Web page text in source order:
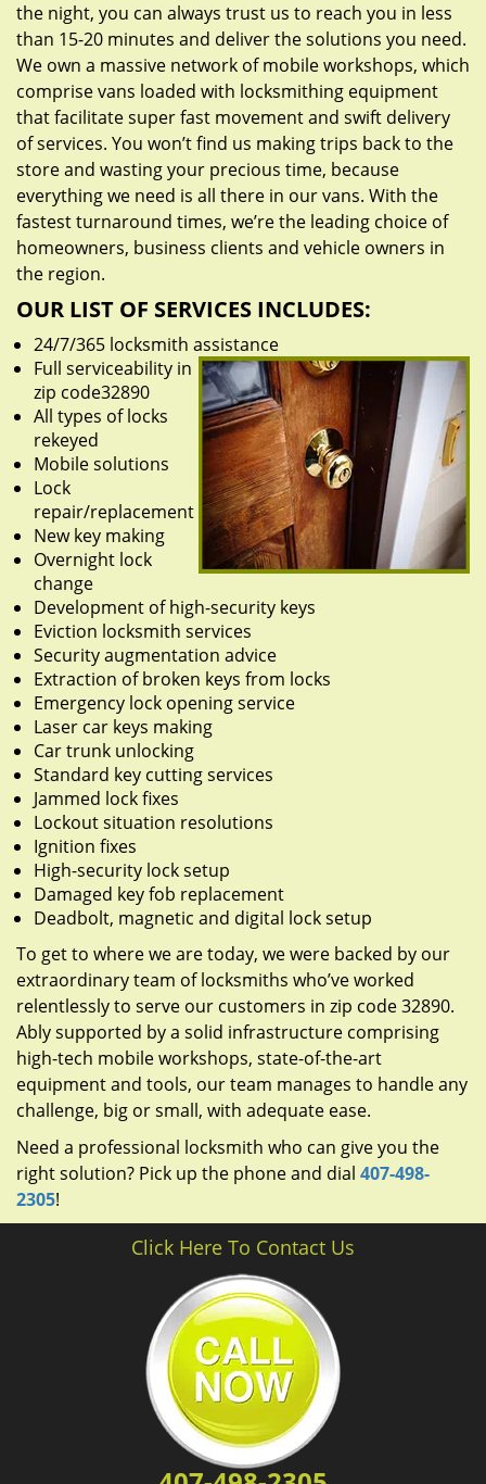
the night, you can always trust us to reach you in less
than 15-20 minutes and deliver the solutions you need.
We own a massive network of mobile workshops, which
comprise vans loaded with locksmithing equipment
that facilitate super fast movement and swift delivery
of services. You won’t find us making trips back to the
store and wasting your precious time, because
everything we need is all there in our vans. With the
fastest turnaround times, we’re the leading choice of
homeowners, business clients and vehicle owners in
the region.
OUR LIST OF SERVICES INCLUDES:
24/7/365 locksmith assistance
Full serviceability in
zip code32890
All types of locks
rekeyed
Mobile solutions
Lock
repair/replacement
New key making
Overnight lock
change
Development of high-security keys
Eviction locksmith services
Security augmentation advice
Extraction of broken keys from locks
Emergency lock opening service
Laser car keys making
Car trunk unlocking
Standard key cutting services
Jammed lock fixes
Lockout situation resolutions
Ignition fixes
High-security lock setup
Damaged key fob replacement
Deadbolt, magnetic and digital lock setup
To get to where we are today, we were backed by our
extraordinary team of locksmiths who’ve worked
relentlessly to serve our customers in zip code 32890.
Ably supported by a solid infrastructure comprising
high-tech mobile workshops, state-of-the-art
equipment and tools, our team manages to handle any
challenge, big or small, with adequate ease.
Need a professional locksmith who can give you the
right solution? Pick up the phone and dial 407-498-
2305!
Click Here To Contact Us